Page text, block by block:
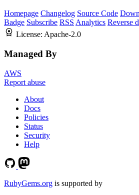
Homepage Changelog Source Code
Badge Subscribe RSS Analytics Reverse
License: Apache-2.0
Managed By
AWS
Report abuse
About
Docs
Policies
Status
Security
Help
RubyGems.org is supported by